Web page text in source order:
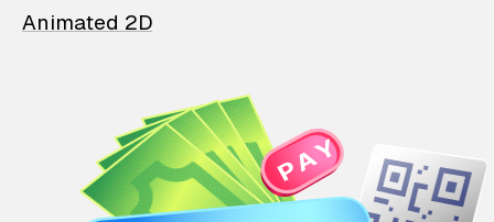
Animated 2D